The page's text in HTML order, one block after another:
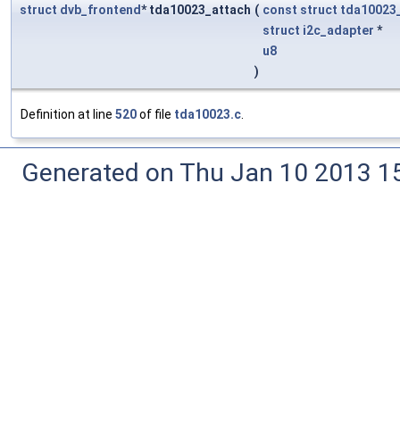
struct dvb_frontend* tda10023_attach ( const struct
struct i2c_adapter *
u8
)
Definition at line 520of file tda10023.c.
Generated on Thu Jan 10 2013